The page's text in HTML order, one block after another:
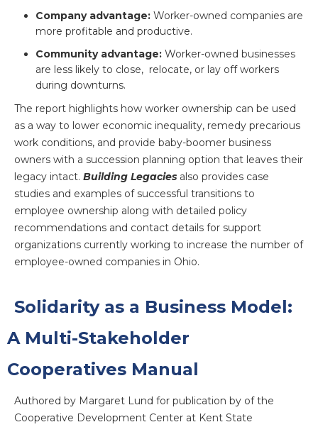
Company advantage: Worker-owned companies are
more profitable and productive.
Community advantage: Worker-owned businesses
are less likely to close, relocate, or lay off workers
during downturns.
The report highlights how worker ownership can be used
as a way to lower economic inequality, remedy precarious
work conditions, and provide baby-boomer business
owners with a succession planning option that leaves their
legacy intact. Building Legacies also provides case
studies and examples of successful transitions to
employee ownership along with detailed policy
recommendations and contact details for support
organizations currently working to increase the number of
employee-owned companies in Ohio.
Solidarity as a Business Model:
A Multi-Stakeholder
Cooperatives Manual
Authored by Margaret Lund for publication by of the
Cooperative Development Center at Kent State